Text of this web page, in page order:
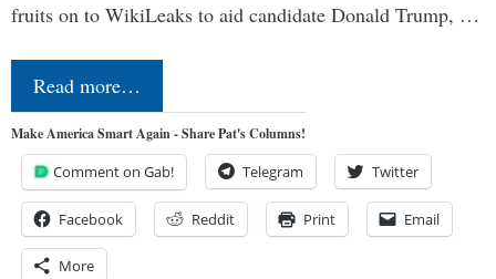
fruits on to WikiLeaks to aid candidate Donald Trump, …
Read more…
Make America Smart Again - Share Pat's Columns!
Comment on Gab! Telegram Twitter
Facebook Reddit Print Email
More